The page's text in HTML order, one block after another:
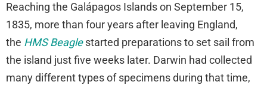
Reaching the Galápagos Islands on September 15,
1835, more than four years after leaving England,
the HMS Beaglestarted preparations to set sail from
the island just five weeks later. Darwin had collected
many different types of specimens during that time,